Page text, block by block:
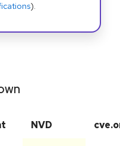
).
NVD